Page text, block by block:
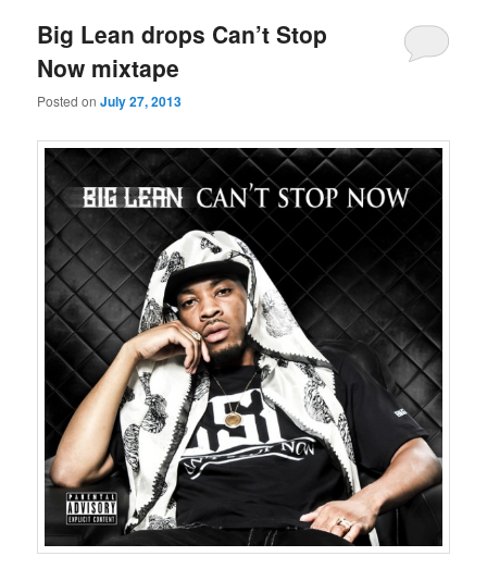
Big Lean drops Can’t Stop
Now mixtape
Posted onJuly 27, 2013